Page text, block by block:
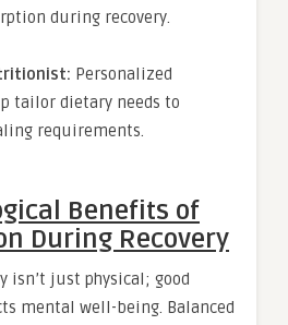
during recovery.
Personalized
tailor dietary needs to
requirements.
Benefits of
During Recovery
isn’t just physical; good
mental well-being. Balanced